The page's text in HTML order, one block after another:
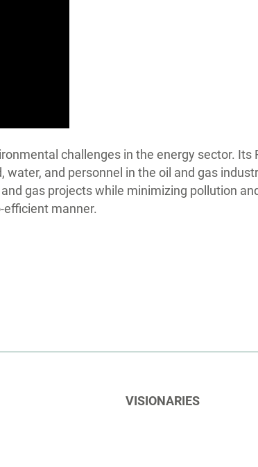
challenges in the energy sector.
and personnel in the oil and gas
gas projects while minimizing pollution
efficient manner.
VISIONARIES